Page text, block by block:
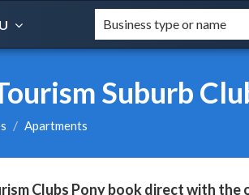
Suburb
Apartments
Clubs Pony book direct with